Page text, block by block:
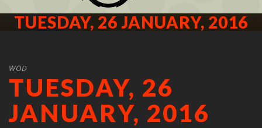
TUESDAY, 26 JANUARY, 2016
WOD
TUESDAY, 26
JANUARY, 2016